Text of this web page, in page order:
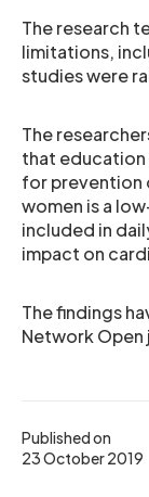
Published on
23 October 2019
The research
limitations,
studies were
The
that
for prevention
women is a
included in
impact on
The findings
Network Open